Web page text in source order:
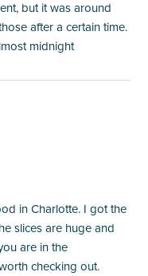
but it was around
after a certain time.
midnight
in Charlotte. I got the
slices are huge and
are in the
checking out.